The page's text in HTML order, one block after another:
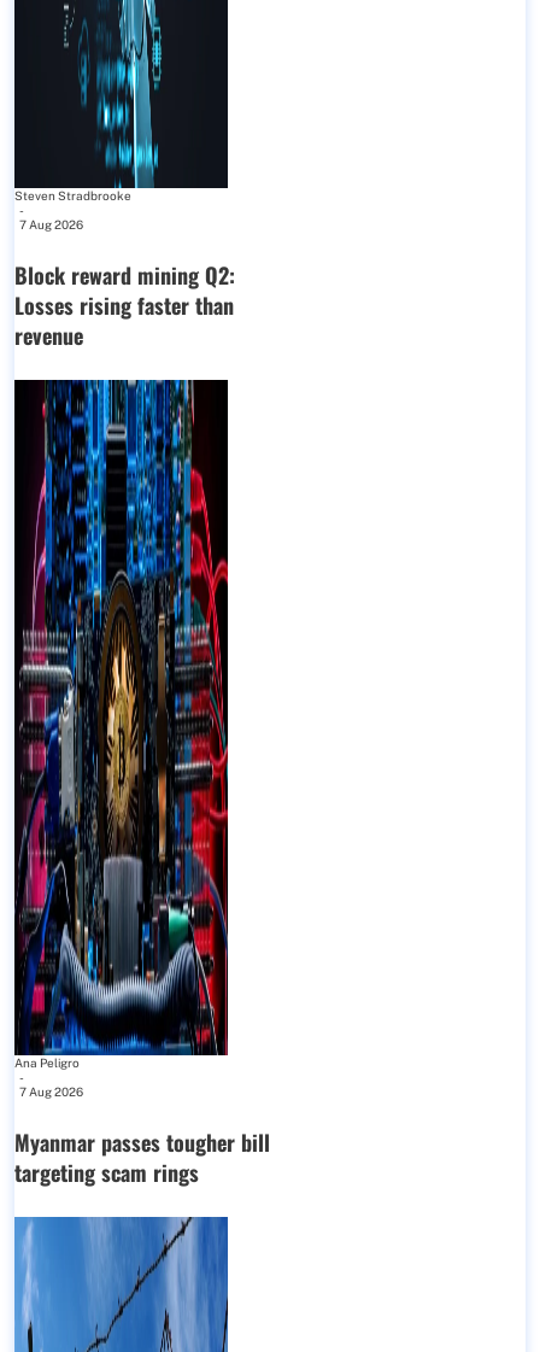
Steven Stradbrooke
-
7 Aug 2026
Block reward mining Q2:
Losses rising faster than
revenue
Ana Peligro
-
7 Aug 2026
Myanmar passes tougher bill
targeting scam rings